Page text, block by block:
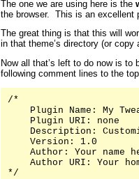
The one we are using here is the
the browser. This is an excellent
The great thing is that this will
in that theme’s directory (or copy
Now all that’s left to do now is
following comment lines to the
/*
Plugin Name: My
    Plugin URI: none
Description:
    Version: 1.0
Author: Your name
Author URI: Your
*/